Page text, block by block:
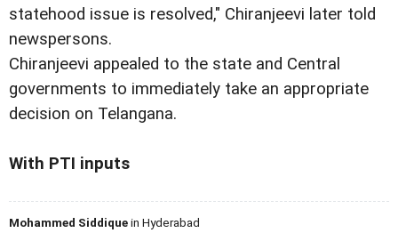
statehood issue is resolved," Chiranjeevi later told
newspersons.
Chiranjeevi appealed to the state and Central
governments to immediately take an appropriate
decision on Telangana.
With PTI inputs
Mohammed Siddiquein Hyderabad